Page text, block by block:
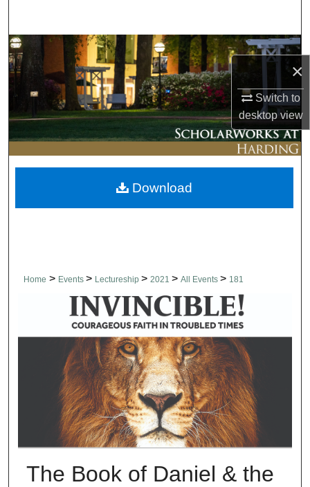
×
Switch to
desktopview
Browse Collections
My Account
About
Digital Commons Network™
Home > Events > Lectureship > 2021 > All Events > 181
The Book of Daniel & the
Download